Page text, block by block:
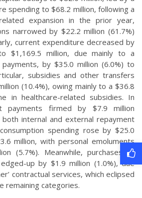
spending to $68.2 million, following a
related expansion in the prior year,
narrowed by $22.2 million (61.7%)
current expenditure decreased by
$1,169.5 million, due mainly to a
by $35.0 million (6.0%) to
subsidies and other transfers
(10.4%), owing mainly to a $36.8
in healthcare-related subsidies. In
payments firmed by $7.9 million
both internal and external repayment
spending rose by $25.0
million, with personal emoluments
(5.7%). Meanwhile, purchases of
up by $1.9 million (1.0%), due
contractual services, which eclipsed
remaining categories.